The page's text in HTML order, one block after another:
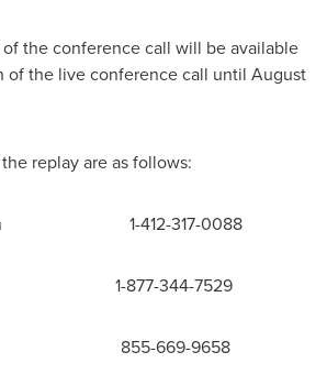
the conference call will be available
of the live conference call until August
replay are as follows:
in 1-412-317-0088
1-877-344-7529
855-669-9658